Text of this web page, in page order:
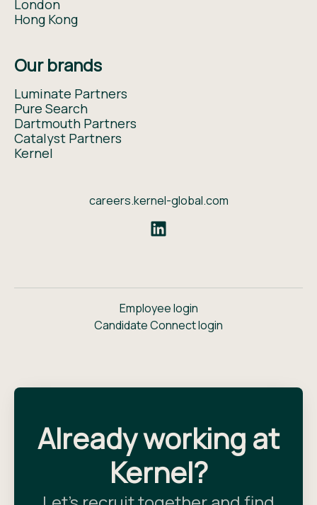
London
Hong Kong
Our brands
Luminate Partners
Pure Search
Dartmouth Partners
Catalyst Partners
Kernel
careers.kernel-global.com
Employee login
Candidate Connect login
Already working at
Kernel?